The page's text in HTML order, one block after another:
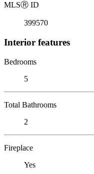
MLSⓇ ID
399570
Interior features
Bedrooms
5
Total Bathrooms
2
Fireplace
Yes